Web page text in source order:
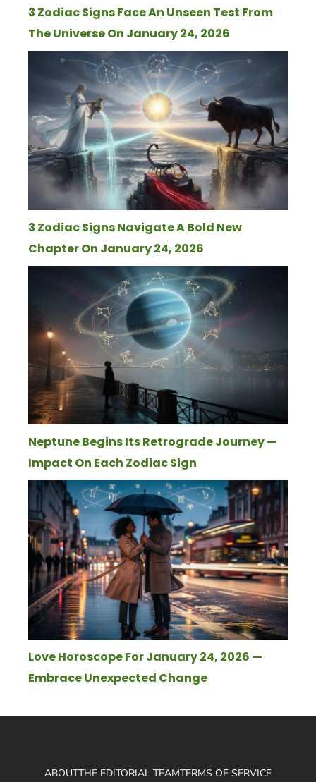
3 Zodiac Signs Face An Unseen Test From
The Universe On January 24, 2026
3 Zodiac Signs Navigate A Bold New
Chapter On January 24, 2026
Neptune Begins Its Retrograde Journey —
Impact On Each Zodiac Sign
Love Horoscope For January 24, 2026 —
Embrace Unexpected Change
ABOUTTHE EDITORIAL TEAMTERMS OF SERVICE